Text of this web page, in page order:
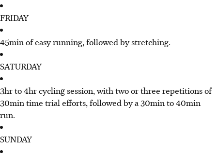
FRIDAY
45min of easy running, followed by stretching.
SATURDAY
3hr to 4hr cycling session, with two or three repetitions of
30min time trial efforts, followed by a 30min to 40min
run.
SUNDAY